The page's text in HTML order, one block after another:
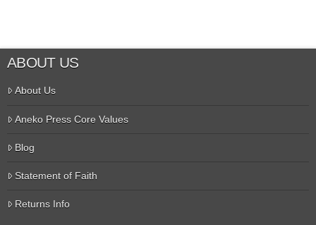
ABOUT US
About Us
Aneko Press Core Values
Blog
Statement of Faith
Returns Info